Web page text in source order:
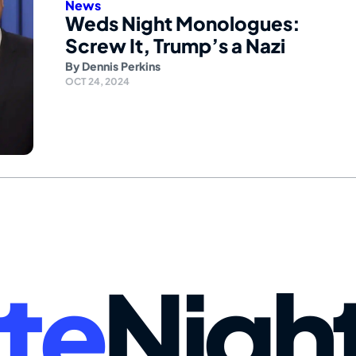
News
Weds Night Monologues:
Screw It, Trump’s a Nazi
By Dennis Perkins
OCT 24, 2024